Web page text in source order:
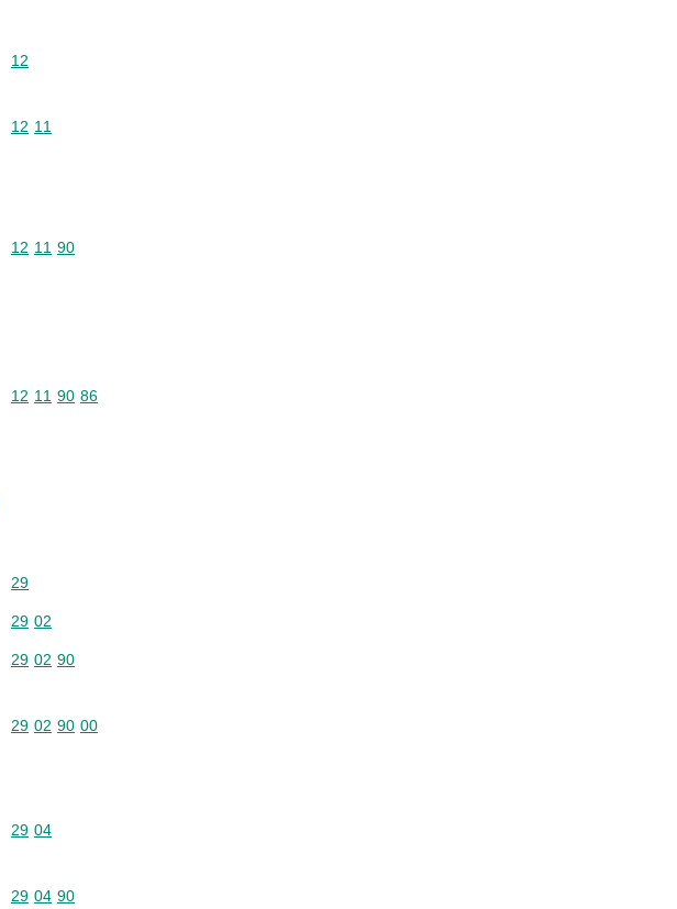
Commodity code: 12
12
Commodity code: 12 11
12 11
Commodity code: 12 11 90
12 11 90
Commodity code: 12 11 90 86
12 11 90 86
Commodity code: 29
29
Commodity code: 29 02
29 02
Commodity code: 29 02 90
29 02 90
Commodity code: 29 02 90 00
29 02 90 00
Commodity code: 29 04
29 04
Commodity code: 29 04 90
29 04 90